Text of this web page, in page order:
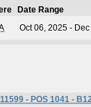
Date Range
Oct 06, 2025 -
- POS 1041 -